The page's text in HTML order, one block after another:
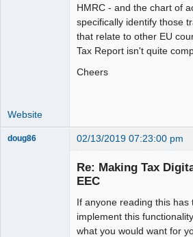
HMRC - and the chart of
specifically identify those
that relate to other EU
Tax Report isn't quite
Cheers
Website
doug86 02/13/2019 07:23:00 pm
Re: Making Tax
EEC
If anyone reading this has
implement this
what you would want for